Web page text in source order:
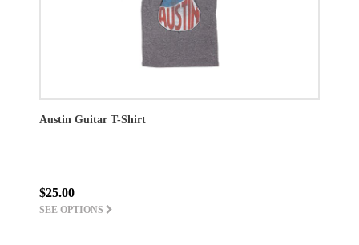
Austin Guitar T-Shirt
$25.00
SEE OPTIONS